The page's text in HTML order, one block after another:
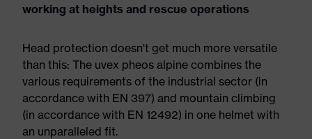
working at heights and rescue operations
Head protection doesn't get much more versatile
than this: The uvex pheos alpine combines the
various requirements of the industrial sector (in
accordance with EN 397) and mountain climbing
(in accordance with EN 12492) in one helmet with
an unparalleled fit.